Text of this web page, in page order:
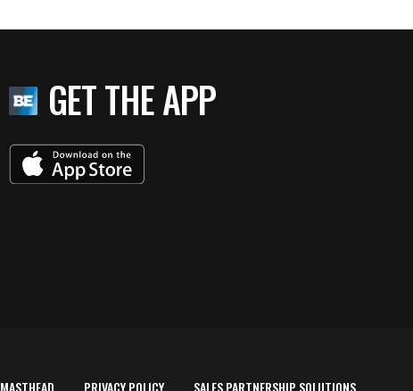
GET THE APP
MASTHEAD PRIVACY POLICY SALES PARTNERSHIP SOLUTIONS